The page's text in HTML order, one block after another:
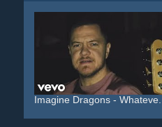
Imagine Dragons - Whateve...